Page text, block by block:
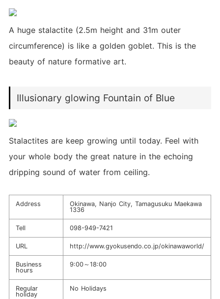
A huge stalactite (2.5m height and 31m outer
circumference) is like a golden goblet. This is the
beauty of nature formative art.
Illusionary glowing Fountain of Blue
Stalactites are keep growing until today. Feel with
your whole body the great nature in the echoing
dripping sound of water from ceiling.
Address
Okinawa, Nanjo City, Tamagusuku Maekawa
1336
Tell 098-949-7421
URL http://www.gyokusendo.co.jp/okinawaworld/
Business
hours
9:00～18:00
Regular
holiday
No Holidays